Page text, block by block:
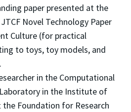
paper presented at the
Novel Technology Paper
Culture (for practical
to toys, toy models, and
in the Computational
in the Institute of
the Foundation for Research